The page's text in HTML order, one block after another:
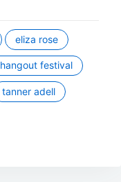
eliza rose
hangout festival
tanner adell